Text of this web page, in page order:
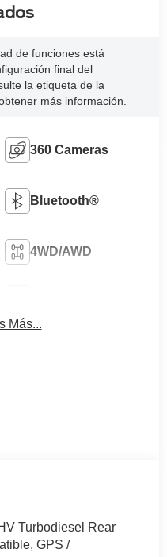
de funciones está
final del
la etiqueta de la
más información.
360 Cameras
Bluetooth®
4WD/AWD
Más...
Turbodiesel Rear
GPS /